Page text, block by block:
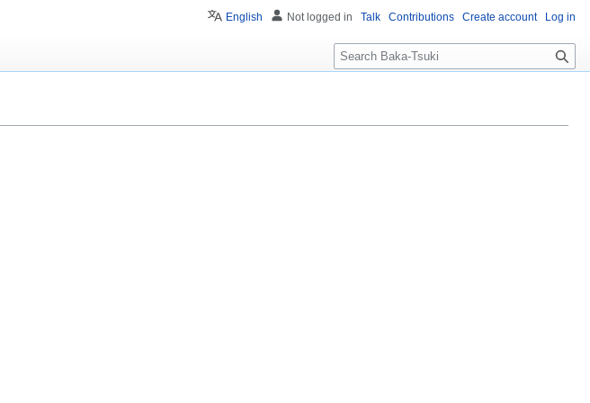
English Not logged in Talk Contributions Create account Log in
S
e
c